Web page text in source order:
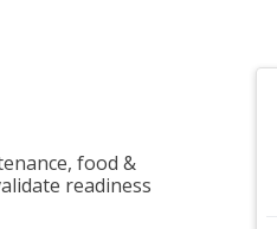
food &
readiness